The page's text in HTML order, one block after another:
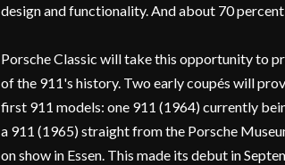
design and functionality. And about 70
Porsche Classic will take this opportunity to
of the 911's history. Two early coupés will
first 911 models: one 911 (1964) currently
a 911 (1965) straight from the Porsche
on show in Essen. This made its debut in